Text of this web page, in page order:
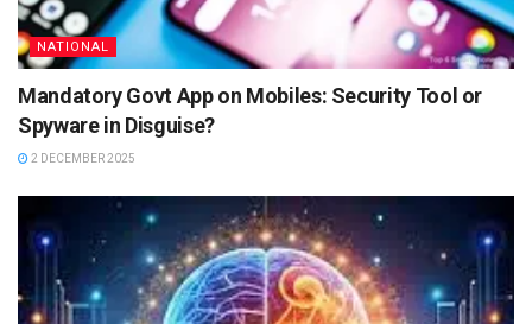
NATIONAL
Mandatory Govt App on Mobiles: Security Tool or
Spyware in Disguise?
2 DECEMBER 2025